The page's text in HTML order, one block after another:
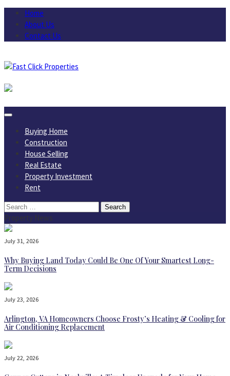
Skip
content
Home
About Us
Contact Us
Buying Home
Construction
House Selling
Real Estate
Property Investment
Rent
Search
for:
Property News
July 31, 2026
Why Buying Land Today Could Be One Of Your Smartest Long-
Term Decisions
July 23, 2026
Arlington, VA Homeowners Choose Frosty’s Heating & Cooling for
Air Conditioning Replacement
July 22, 2026